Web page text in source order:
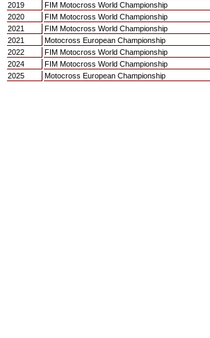
2019
FIM Motocross World Championship
2020
FIM Motocross World Championship
2021
FIM Motocross World Championship
2021
Motocross European Championship
2022
FIM Motocross World Championship
2024
FIM Motocross World Championship
2025
Motocross European Championship